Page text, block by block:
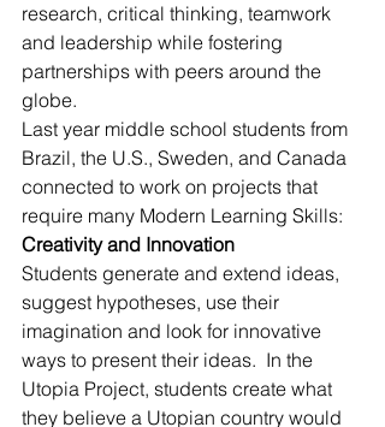
research, critical thinking, teamwork
and leadership while fostering
partnerships with peers around the
globe.
Last year middle school students from
Brazil, the U.S., Sweden, and Canada
connected to work on projects that
require many Modern Learning Skills:
Creativity and Innovation
Students generate and extend ideas,
suggest hypotheses, use their
imagination and look for innovative
ways to present their ideas.  In the
Utopia Project, students create what
they believe a Utopian country would